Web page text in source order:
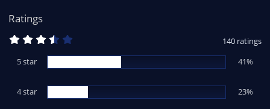
Ratings
6
4
t
r
140 ratings
5 star
41%
4 star 23%